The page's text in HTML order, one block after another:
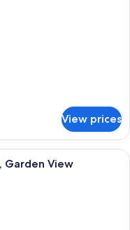
View prices
A-frame cabin with a
Garden View